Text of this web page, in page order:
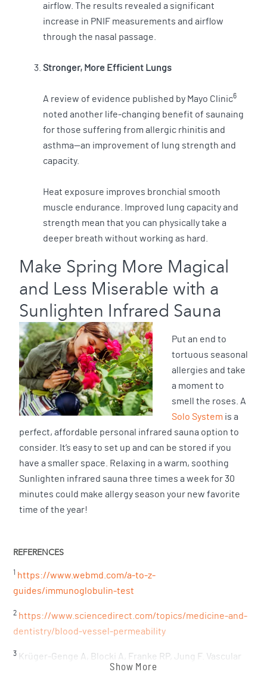
airflow. The results revealed a significant
increase in PNIF measurements and airflow
through the nasal passage.
Stronger, More Efficient Lungs
A review of evidence published by Mayo Clinic6
noted another life-changing benefit of saunaing
for those suffering from allergic rhinitis and
asthma—an improvement of lung strength and
capacity.
Heat exposure improves bronchial smooth
muscle endurance. Improved lung capacity and
strength mean that you can physically take a
deeper breath without working as hard.
Make Spring More Magical
and Less Miserable with a
Sunlighten Infrared Sauna
Put an end to
tortuous seasonal
allergies and take
a moment to
smell the roses. A
Solo System is a
perfect, affordable personal infrared sauna option to
consider. It’s easy to set up and can be stored if you
have a smaller space. Relaxing in a warm, soothing
Sunlighten infrared sauna three times a week for 30
minutes could make allergy season your new favorite
time of the year!
REFERENCES
1 https://www.webmd.com/a-to-z-
guides/immunoglobulin-test
2 https://www.sciencedirect.com/topics/medicine-and-
dentistry/blood-vessel-permeability
3 Krüger-Genge A, Blocki A, Franke RP, Jung F. Vascular
Endothelial Cell Biology: An Update. Int J Mol Sci. 2019
Show More